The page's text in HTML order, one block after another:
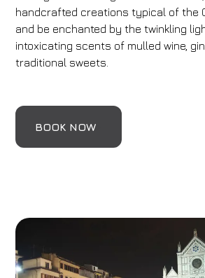
handcrafted creations typical of the
and be enchanted by the twinkling
intoxicating scents of mulled wine,
traditional sweets.
BOOK NOW